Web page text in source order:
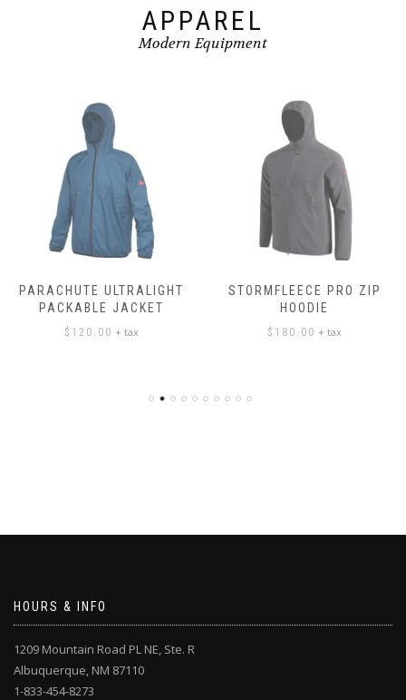
APPAREL
Modern Equipment
PARACHUTE ULTRALIGHT
PACKABLE JACKET
$ 120.00 + tax
STORMFLEECE PRO ZIP
HOODIE
$ 180.00 + tax
HOURS & INFO
1209 Mountain Road PL NE, Ste. R
Albuquerque, NM 87110
1-833-454-8273